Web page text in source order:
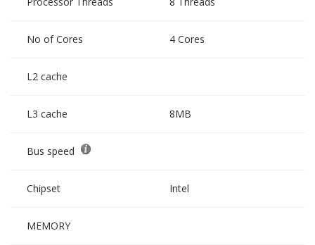
No of Cores 4 Cores
L2 cache
L3 cache 8MB
Bus speed
Chipset Intel
MEMORY